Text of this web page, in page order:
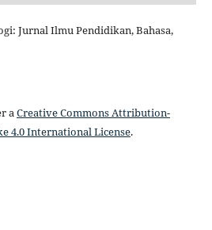
Jurnal Ilmu Pendidikan, Bahasa,
aCreative Commons Attribution-
4.0 International License.